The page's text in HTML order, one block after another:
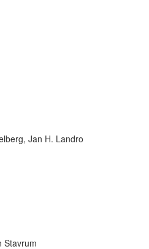
Jan H. Landro
Stavrum